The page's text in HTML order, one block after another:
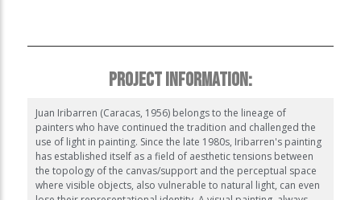
PROJECT INFORMATION:
Juan Iribarren (Caracas, 1956) belongs to the lineage of
painters who have continued the tradition and challenged the
use of light in painting. Since the late 1980s, Iribarren's painting
has established itself as a field of aesthetic tensions between
the topology of the canvas/support and the perceptual space
where visible objects, also vulnerable to natural light, can even